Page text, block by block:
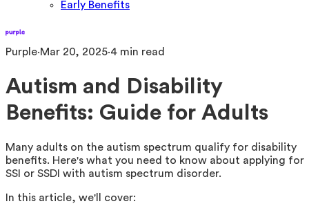
Early Benefits
Purple·Mar 20, 2025·4 min read
Autism and Disability
Benefits: Guide for Adults
Many adults on the autism spectrum qualify for disability
benefits. Here's what you need to know about applying for
SSI or SSDI with autism spectrum disorder.
In this article, we'll cover: